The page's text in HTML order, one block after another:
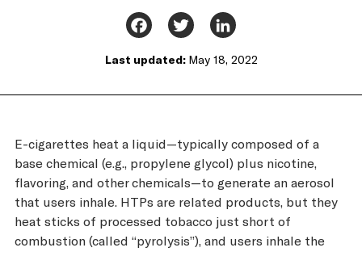
Facebook
TwitterLinkedIn
Last updated: May 18, 2022
E-cigarettes heat a liquid—typically composed of a
base chemical (e.g., propylene glycol) plus nicotine,
flavoring, and other chemicals—to generate an aerosol
that users inhale. HTPs are related products, but they
heat sticks of processed tobacco just short of
combustion (called “pyrolysis”), and users inhale the